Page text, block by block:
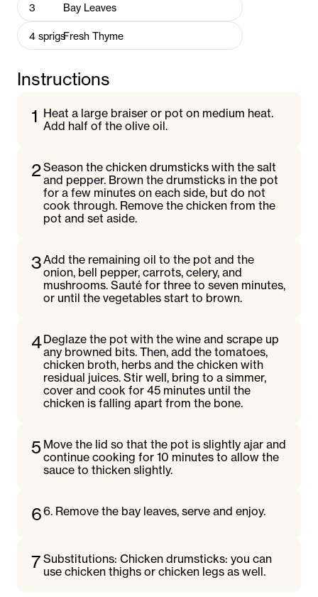
3
Bay Leaves
4 sprigsFresh Thyme
Instructions
1 Heat a large braiser or pot on medium heat.
Add half of the olive oil.
2Season the chicken drumsticks with the salt
and pepper. Brown the drumsticks in the pot
for a few minutes on each side, but do not
cook through. Remove the chicken from the
pot and set aside.
3Add the remaining oil to the pot and the
onion, bell pepper, carrots, celery, and
mushrooms. Sauté for three to seven minutes,
or until the vegetables start to brown.
4Deglaze the pot with the wine and scrape up
any browned bits. Then, add the tomatoes,
chicken broth, herbs and the chicken with
residual juices. Stir well, bring to a simmer,
cover and cook for 45 minutes until the
chicken is falling apart from the bone.
5 Move the lid so that the pot is slightly ajar and
continue cooking for 10 minutes to allow the
sauce to thicken slightly.
66. Remove the bay leaves, serve and enjoy.
7 Substitutions: Chicken drumsticks: you can
use chicken thighs or chicken legs as well.